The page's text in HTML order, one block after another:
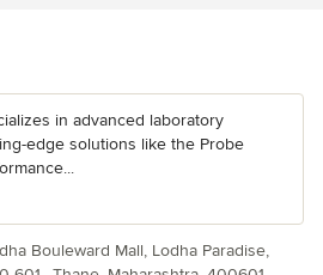
in advanced laboratory
edge solutions like the Probe
Bouleward Mall, Lodha Paradise,